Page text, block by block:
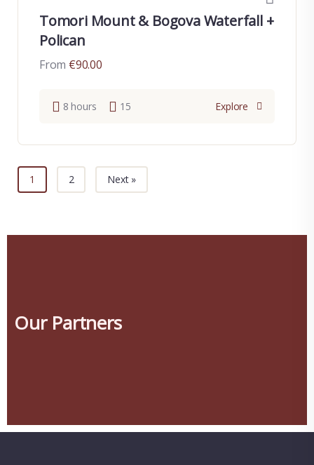
Tomori Mount & Bogova Waterfall +
Polican
From €90.00
8 hours 15 Explore
1 2 Next »
Our Partners